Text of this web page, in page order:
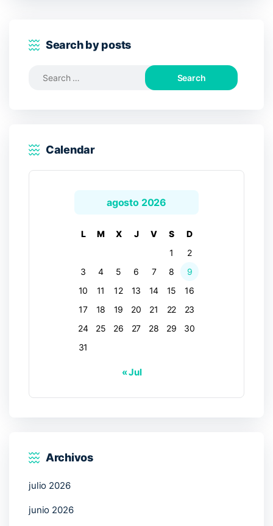
Search by posts
Search
Calendar
agosto 2026
L M X J V S
D
1
2
3
4 5 6 7 8
9
10
11 12 13 14 15
16
17
18 19 20 21 22
23
24
25 26 27 28 29
30
31
« Jul
Archivos
julio 2026
junio 2026